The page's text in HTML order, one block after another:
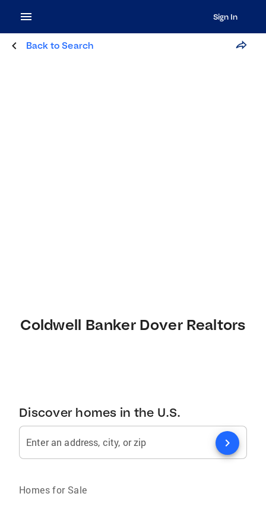
Sign In
Back to Search
Coldwell Banker Dover Realtors
Discover homes in the U.S.
Enter an address, city, or zip chevron_right
Homes for Sale